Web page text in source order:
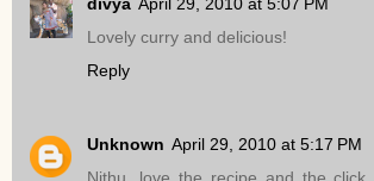
divya April 29, 2010 at 5:07 PM
Lovely curry and delicious!
Reply
Unknown April 29, 2010 at 5:17 PM